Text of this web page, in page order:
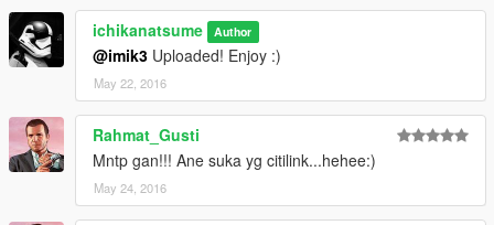
ichikanatsume Author
@imik3 Uploaded! Enjoy :)
May 22, 2016
Rahmat_Gusti
Mntp gan!!! Ane suka yg citilink...hehee:)
May 24, 2016